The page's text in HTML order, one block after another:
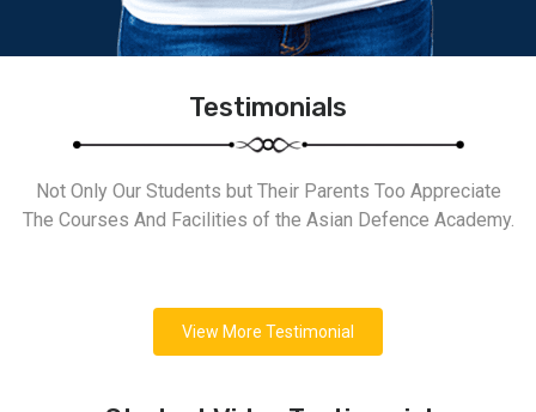
Testimonials
Not Only Our Students but Their Parents Too Appreciate
The Courses And Facilities of the Asian Defence Academy.
View More Testimonial